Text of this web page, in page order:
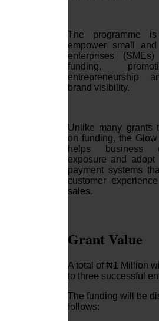
The programme
empower small and
enterprises
funding,
entrepreneurship
brand visibility.
Unlike many grants
on funding, the
helps business
exposure and adopt
payment systems
customer
sales.
Grant Value
A total of ₦1 Million
to three successful
The funding will be
follows: